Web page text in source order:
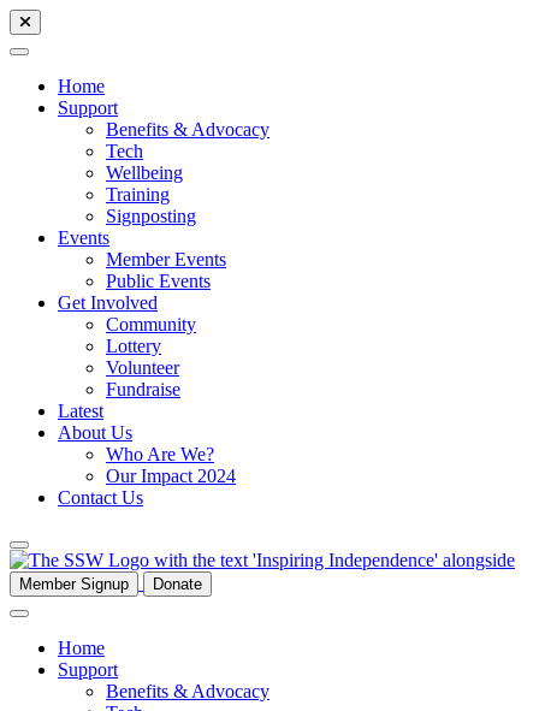
Home
Support
Benefits & Advocacy
Tech
Wellbeing
Training
Signposting
Events
Member Events
Public Events
Get Involved
Community
Lottery
Volunteer
Fundraise
Latest
About Us
Who Are We?
Our Impact 2024
Contact Us
Member Signup Donate
Home
Support
Benefits & Advocacy